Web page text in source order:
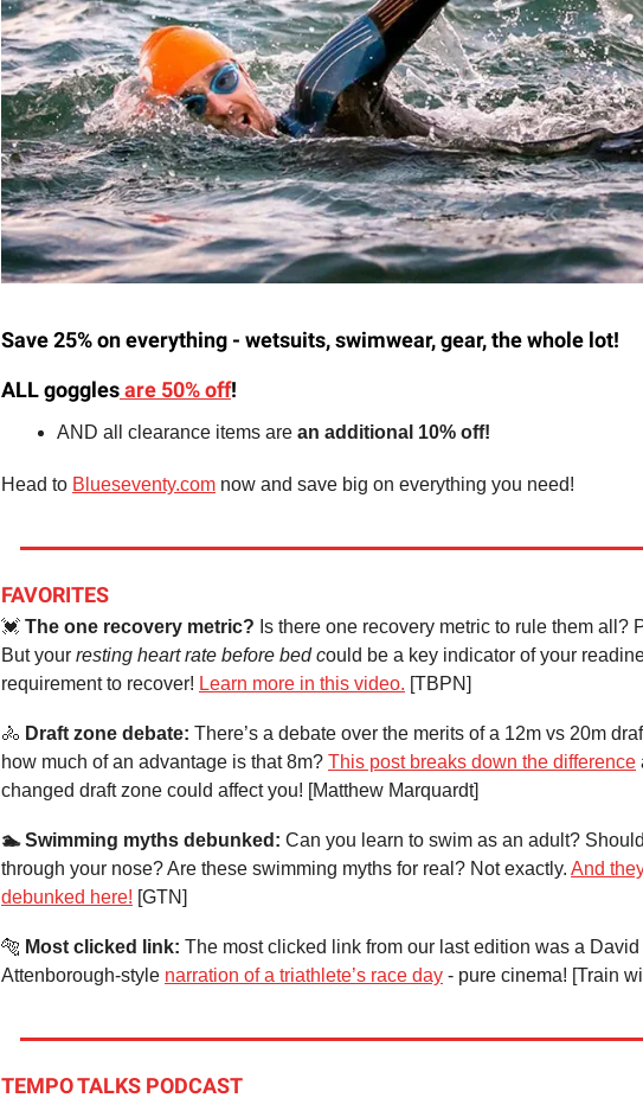
Save 25% on everything - wetsuits, swimwear, gear, the whole lot!
ALL gogglesare 50% off!
AND all clearance items are an additional 10% off!
Head to Blueseventy.com now and save big on everything you need!
FAVORITES
💓 The one recovery metric? Is there one recovery metric to rule them all?
But your resting heart rate before bed could be a key indicator of your
requirement to recover! Learn more in this video. [TBPN]
🚴 Draft zone debate: There’s a debate over the merits of a 12m vs 20m
how much of an advantage is that 8m? This post breaks down the difference
changed draft zone could affect you! [Matthew Marquardt]
🏊 Swimming myths debunked: Can you learn to swim as an adult?
through your nose? Are these swimming myths for real? Not exactly. And
debunked here! [GTN]
🐅 Most clicked link: The most clicked link from our last edition was a David
Attenborough-style narration of a triathlete’s race day - pure cinema! [Train
TEMPO TALKS PODCAST